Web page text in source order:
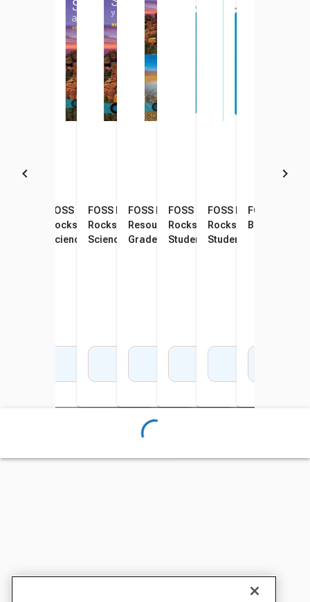
FOSS Pathways Soils,
Rocks, and Landforms
Science Resources Student
FOSS Pathways Soils,
Rocks, and Landforms
Science Resources Student
FOSS Pathways Soils,
Rocks, and Landforms
Science Resources Student
FOSS Pathways Science
Resources Student Book,
Grade 4
FOSS Pathways Soils,
Rocks, and Landforms
Student Consumable
FOSS Pathways Soils,
Rocks, and
Student Consumable
FOSS
Bookmarks,